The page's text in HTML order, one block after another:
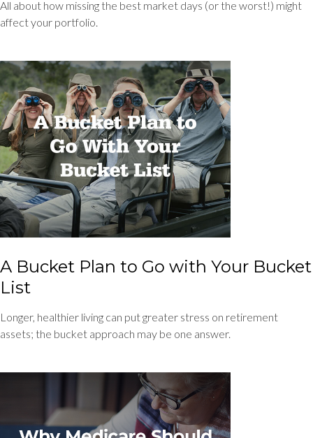
All about how missing the best market days (or the worst!) might
affect your portfolio.
A Bucket Plan to Go with Your Bucket
List
Longer, healthier living can put greater stress on retirement
assets; the bucket approach may be one answer.